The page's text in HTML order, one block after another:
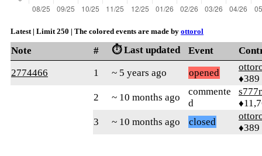
Latest | Limit 250 | The colored events are made by ottorol
Note # ⏱️ Last updated Event
2774466
1 ~ 5 years ago opened
♦389
2
~ 10 months ago
commente
d
3
~ 10 months ago closed
♦389